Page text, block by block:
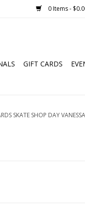
0 Items -
GIFT CARDS
SKATE SHOP DAY